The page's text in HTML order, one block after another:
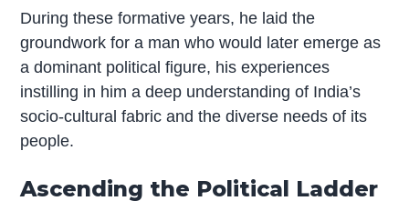
During these formative years, he laid the
groundwork for a man who would later emerge as
a dominant political figure, his experiences
instilling in him a deep understanding of India’s
socio-cultural fabric and the diverse needs of its
people.
Ascending the Political Ladder